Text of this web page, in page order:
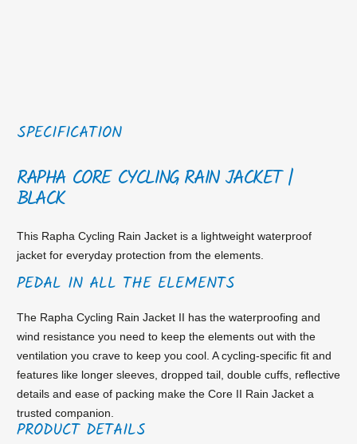
SPECIFICATION
RAPHA CORE CYCLING RAIN JACKET |
BLACK
This Rapha Cycling Rain Jacket is a lightweight waterproof
jacket for everyday protection from the elements.
PEDAL IN ALL THE ELEMENTS
The Rapha Cycling Rain Jacket II has the waterproofing and
wind resistance you need to keep the elements out with the
ventilation you crave to keep you cool. A cycling-specific fit and
features like longer sleeves, dropped tail, double cuffs, reflective
details and ease of packing make the Core II Rain Jacket a
trusted companion.
PRODUCT DETAILS